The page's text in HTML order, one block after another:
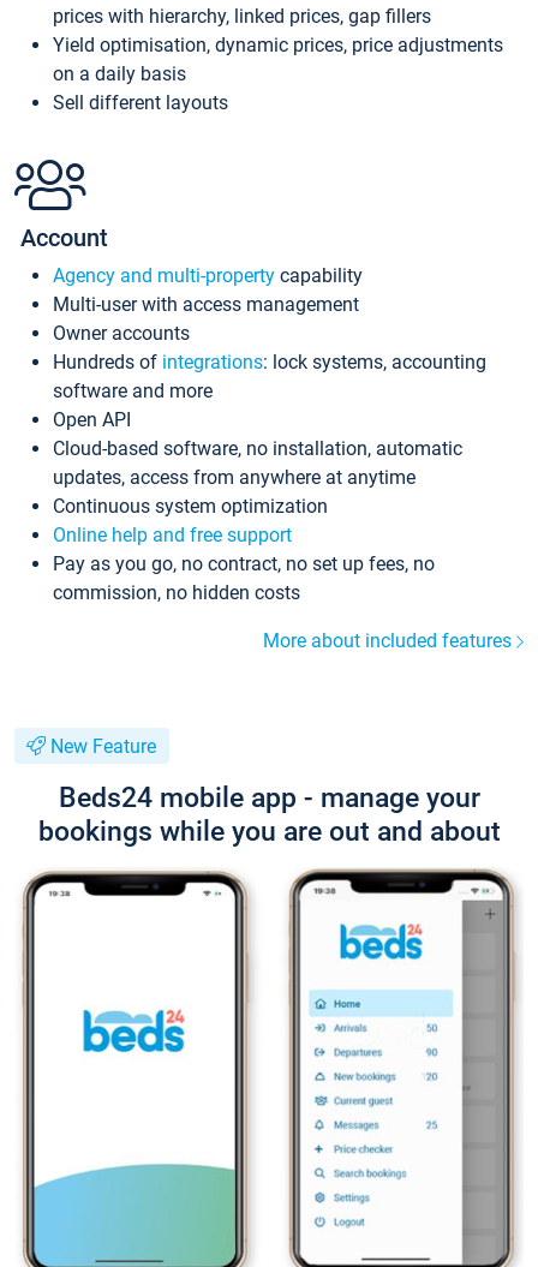
prices with hierarchy, linked prices, gap fillers
Yield optimisation, dynamic prices, price adjustments
on a daily basis
Sell different layouts
Account
Agency and multi-property capability
Multi-user with access management
Owner accounts
Hundreds of integrations: lock systems, accounting
software and more
Open API
Cloud-based software, no installation, automatic
updates, access from anywhere at anytime
Continuous system optimization
Online help and free support
Pay as you go, no contract, no set up fees, no
commission, no hidden costs
More about included features
New Feature
Beds24 mobile app - manage your
bookings while you are out and about